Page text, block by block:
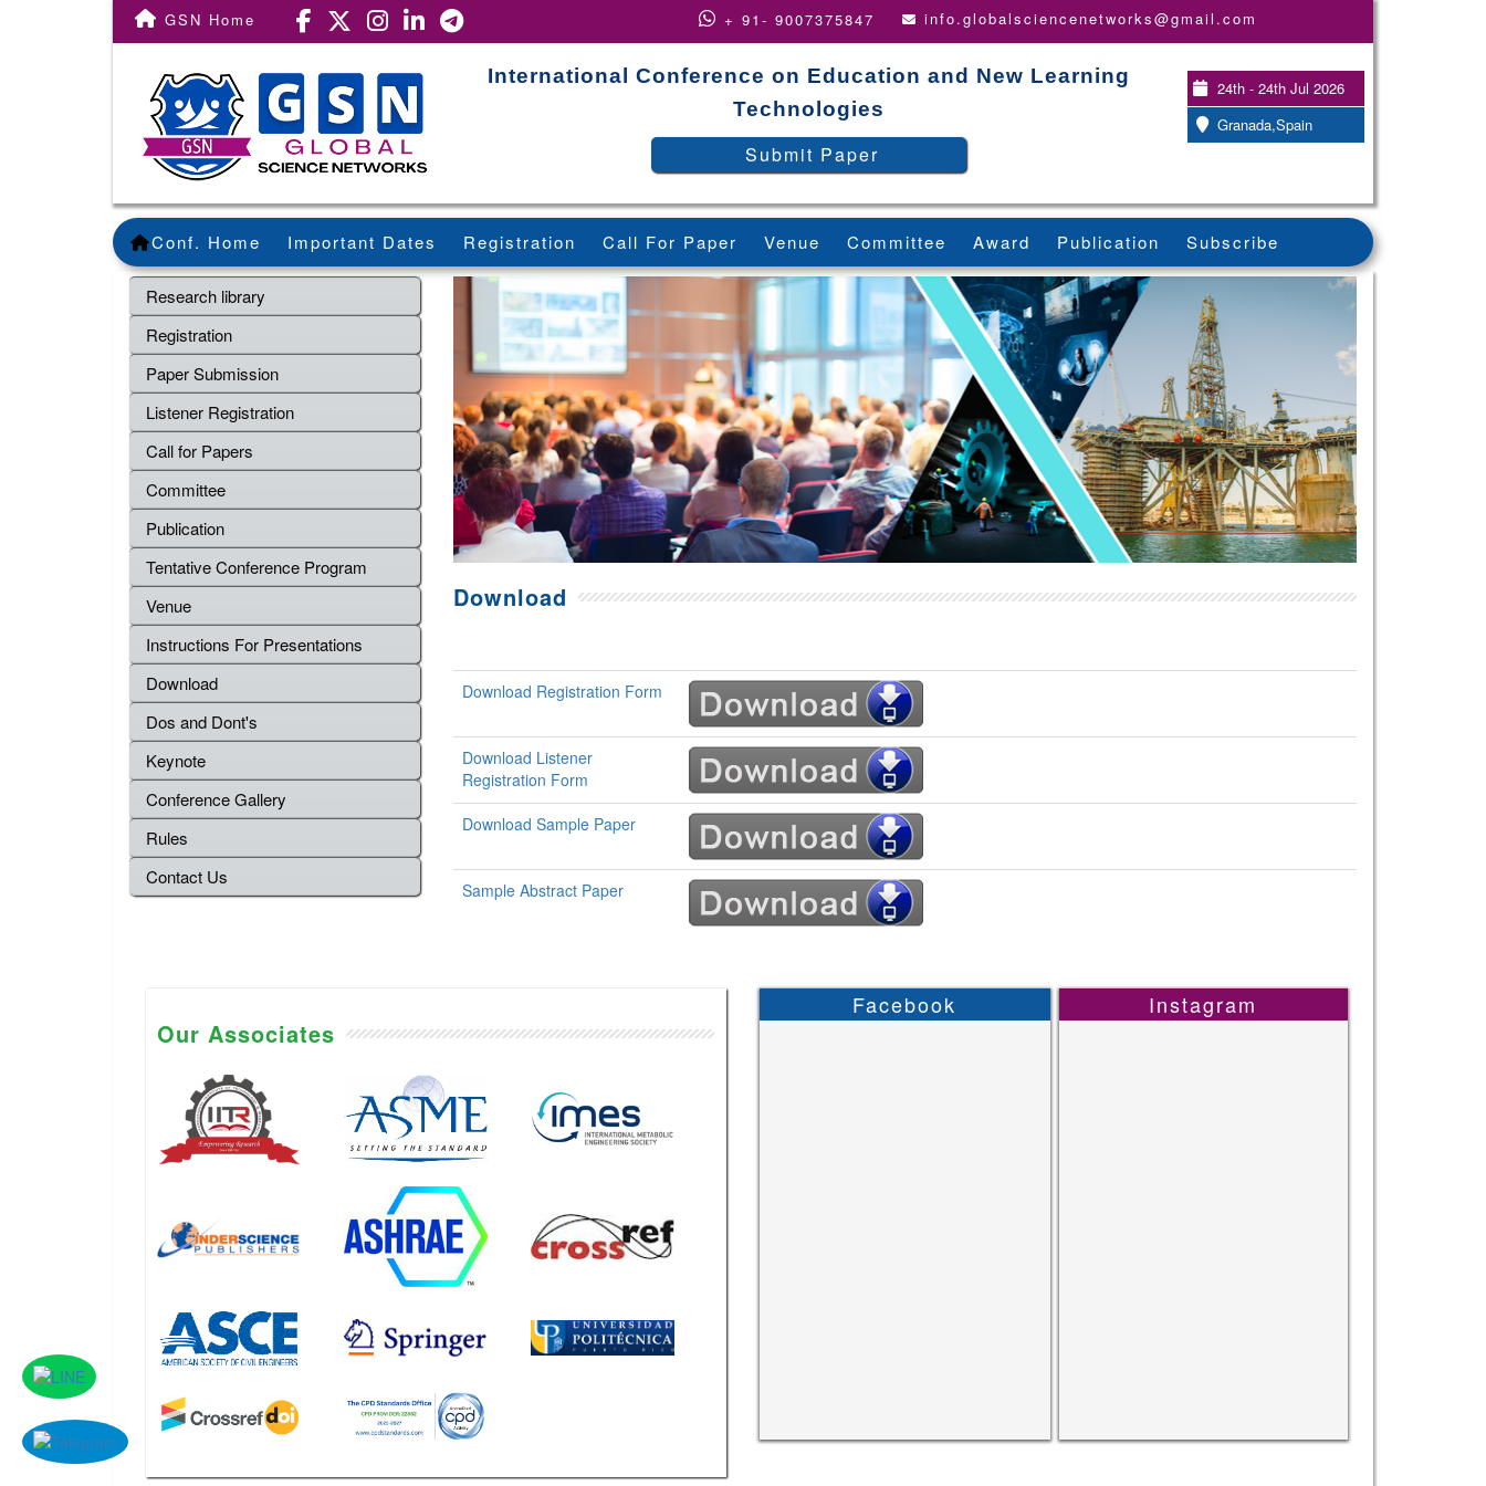
GSN Home + 91- 9007375847 info.globalsciencenetworks@gmail.com
International Conference on Education and New Learning
Technologies
Submit Paper
24th - 24th Jul 2026
Granada,Spain
Conf. Home Important Dates Registration Call For Paper Venue Committee Award Publication Subscribe
Research library
Registration
Paper Submission
Listener Registration
Call for Papers
Committee
Publication
Tentative Conference Program
Venue
Instructions For Presentations
Download
Dos and Dont's
Keynote
Conference Gallery
Rules
Contact Us
Download
Download Registration Form
Download Listener
Registration Form
Download Sample Paper
Sample Abstract Paper
Our Associates
Facebook Instagram